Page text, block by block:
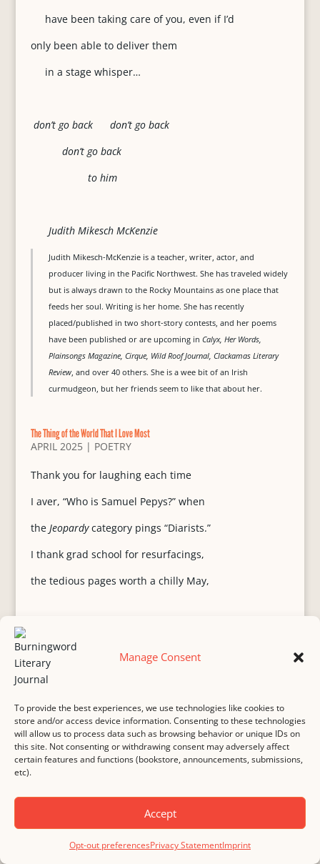
Manage Consent
To provide the best experiences, we use technologies like cookies to
store and/or access device information. Consenting to these technologies
will allow us to process data such as browsing behavior or unique IDs on
this site. Not consenting or withdrawing consent may adversely affect
certain features and functions (bookstore, announcements, submissions,
etc).
Accept
Opt-out preferencesPrivacy StatementImprint
have been taking care of you, even if I’d
only been able to deliver them
in a stage whisper…
don’t go back don’t go back
don’t go back
to him
Judith Mikesch McKenzie
Judith Mikesch-McKenzie is a teacher, writer, actor, and
producer living in the Pacific Northwest. She has traveled widely
but is always drawn to the Rocky Mountains as one place that
feeds her soul. Writing is her home. She has recently
placed/published in two short-story contests, and her poems
have been published or are upcoming in Calyx, Her Words,
Plainsongs Magazine, Cirque, Wild Roof Journal, Clackamas Literary
Review, and over 40 others. She is a wee bit of an Irish
curmudgeon, but her friends seem to like that about her.
The Thing of the World That I Love Most
APRIL 2025| POETRY
Thank you for laughing each time
I aver, “Who is Samuel Pepys?” when
the Jeopardycategory pings “Diarists.”
I thank grad school for resurfacings,
the tedious pages worth a chilly May,
the corner where some costumed King
Henry adjusts blue velvet cuffs, offers
guests winks, wisteria patches traipsing
purple along brick walls. You leave for real
tennis viewing while I warm in the Chapel,
below floor Victorian heating flanking
Jane Seymour’s green gallbladder. No other